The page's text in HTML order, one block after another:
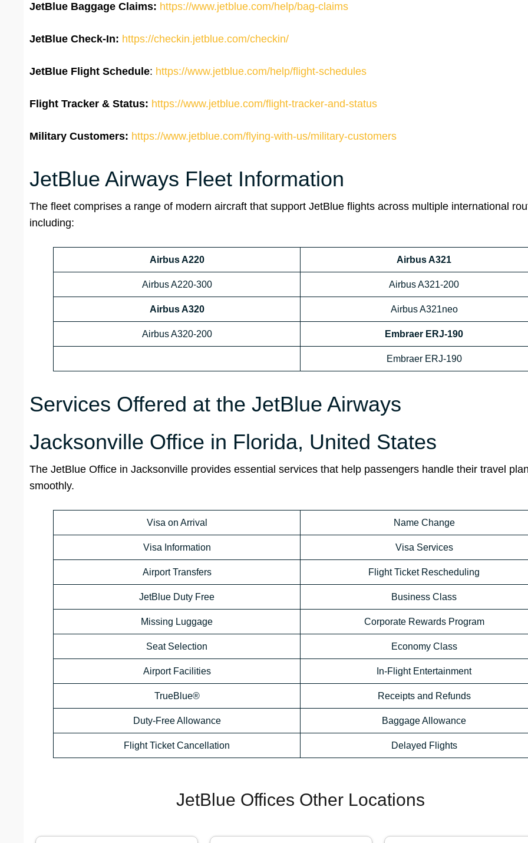
JetBlue Baggage Claims: https://www.jetblue.com/help/bag-claims
JetBlue Check-In: https://checkin.jetblue.com/checkin/
JetBlue Flight Schedule: https://www.jetblue.com/help/flight-schedules
Flight Tracker & Status: https://www.jetblue.com/flight-tracker-and-status
Military Customers: https://www.jetblue.com/flying-with-us/military-customers
JetBlue Airways Fleet Information
The fleet comprises a range of modern aircraft that support JetBlue flights across multiple international
including:
Airbus A220 Airbus A321
Airbus A220-300 Airbus A321-200
Airbus A320 Airbus A321neo
Airbus A320-200 Embraer ERJ-190
Embraer ERJ-190
Services Offered at the JetBlue Airways
Jacksonville Office in Florida, United States
The JetBlue Office in Jacksonville provides essential services that help passengers handle their travel
smoothly.
Visa on Arrival Name Change
Visa Information Visa Services
Airport Transfers Flight Ticket Rescheduling
JetBlue Duty Free Business Class
Missing Luggage Corporate Rewards Program
Seat Selection Economy Class
Airport Facilities In-Flight Entertainment
TrueBlue® Receipts and Refunds
Duty-Free Allowance Baggage Allowance
Flight Ticket Cancellation Delayed Flights
JetBlue Offices Other Locations